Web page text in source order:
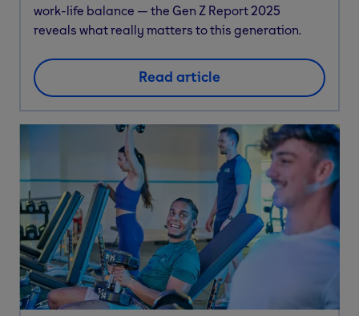
work-life balance — the Gen Z Report 2025
reveals what really matters to this generation.
Read article